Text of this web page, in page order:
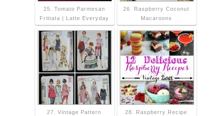
25. Tomato Parmesan
Frittata | Latte Everyday
26. Raspberry Coconut
Macaroons
27. Vintage Pattern
28. Raspberry Recipe